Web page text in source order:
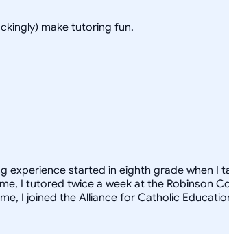
make tutoring fun.
experience started in eighth grade when
I tutored twice a week at the Robinson
I joined the Alliance for Catholic